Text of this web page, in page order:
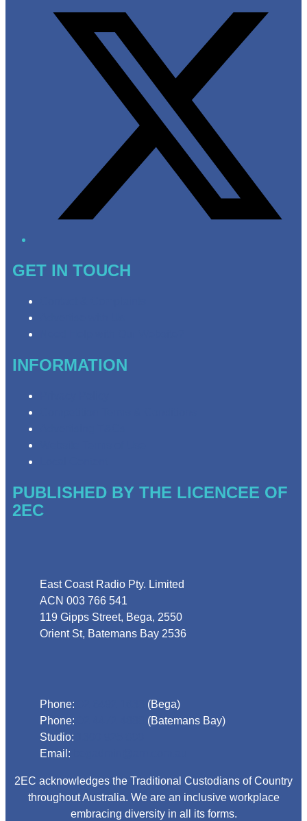
GET IN TOUCH
INFORMATION
PUBLISHED BY THE LICENCEE OF
2EC
East Coast Radio Pty. Limited
ACN 003 766 541
119 Gipps Street, Bega, 2550
Orient St, Batemans Bay 2536
Phone:
(Bega)
Phone:
(Batemans Bay)
Studio:
Email:
2EC acknowledges the Traditional Custodians of Country
throughout Australia. We are an inclusive workplace
embracing diversity in all its forms.